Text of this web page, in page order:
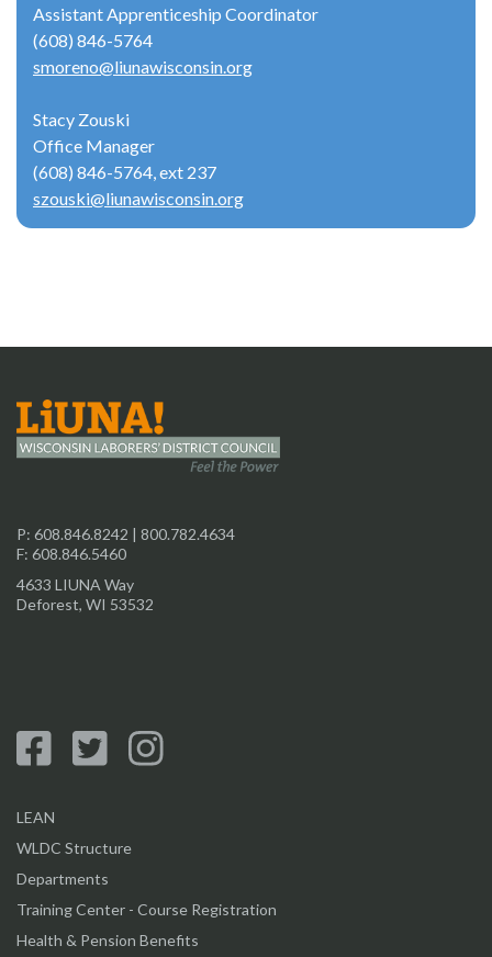
Assistant Apprenticeship Coordinator
(608) 846-5764
smoreno@liunawisconsin.org
Stacy Zouski
Office Manager
(608) 846-5764, ext 237
szouski@liunawisconsin.org
P: 608.846.8242 | 800.782.4634
F: 608.846.5460
4633 LIUNA Way
Deforest, WI 53532
LEAN
WLDC Structure
Departments
Training Center - Course Registration
Health & Pension Benefits